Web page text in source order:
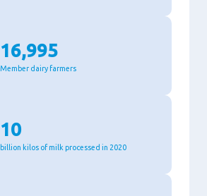
16,995
Member dairy farmers
10
billion kilos of milk processed in 2020